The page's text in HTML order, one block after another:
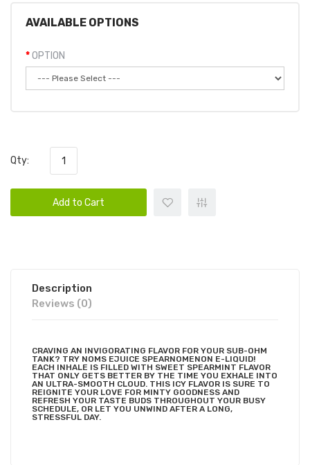
AVAILABLE OPTIONS
OPTION
Qty:
Add to Cart
Description
Reviews (0)
CRAVING AN INVIGORATING FLAVOR FOR YOUR SUB-OHM
TANK? TRY NOMS EJUICE SPEARNOMENON E-LIQUID!
EACH INHALE IS FILLED WITH SWEET SPEARMINT FLAVOR
THAT ONLY GETS BETTER BY THE TIME YOU EXHALE INTO
AN ULTRA-SMOOTH CLOUD. THIS ICY FLAVOR IS SURE TO
REIGNITE YOUR LOVE FOR MINTY GOODNESS AND
REFRESH YOUR TASTE BUDS THROUGHOUT YOUR BUSY
SCHEDULE, OR LET YOU UNWIND AFTER A LONG,
STRESSFUL DAY.